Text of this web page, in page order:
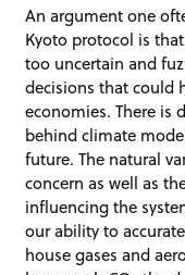
An argument one
Kyoto protocol is
too uncertain and
decisions that could
economies. There is
behind climate
future. The natural
concern as well as
influencing the
our ability to
house gases and